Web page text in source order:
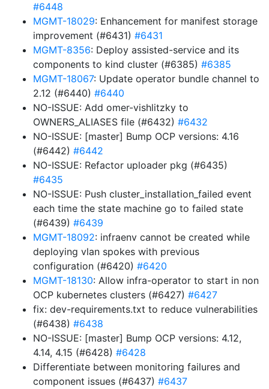
#6448
MGMT-18029: Enhancement for manifest storage
improvement (#6431) #6431
MGMT-8356: Deploy assisted-service and its
components to kind cluster (#6385) #6385
MGMT-18067: Update operator bundle channel to
2.12 (#6440) #6440
NO-ISSUE: Add omer-vishlitzky to
OWNERS_ALIASES file (#6432) #6432
NO-ISSUE: [master] Bump OCP versions: 4.16
(#6442) #6442
NO-ISSUE: Refactor uploader pkg (#6435)
#6435
NO-ISSUE: Push cluster_installation_failed event
each time the state machine go to failed state
(#6439) #6439
MGMT-18092: infraenv cannot be created while
deploying vlan spokes with previous
configuration (#6420) #6420
MGMT-18130: Allow infra-operator to start in non
OCP kubernetes clusters (#6427) #6427
fix: dev-requirements.txt to reduce vulnerabilities
(#6438) #6438
NO-ISSUE: [master] Bump OCP versions: 4.12,
4.14, 4.15 (#6428) #6428
Differentiate between monitoring failures and
component issues (#6437) #6437